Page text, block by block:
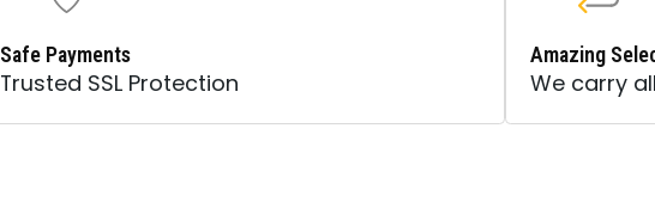
Safe Payments
Trusted SSL Protection
Amazing
We carry